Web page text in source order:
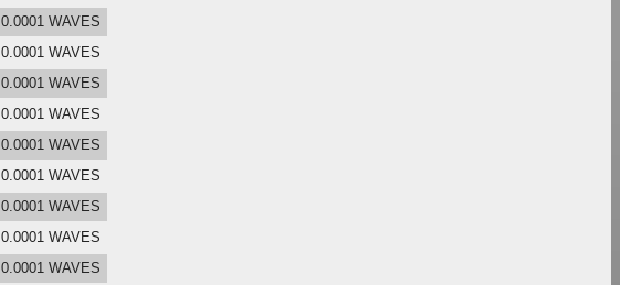
0.0001 WAVES
0.0001 WAVES
0.0001 WAVES
0.0001 WAVES
0.0001 WAVES
0.0001 WAVES
0.0001 WAVES
0.0001 WAVES
0.0001 WAVES